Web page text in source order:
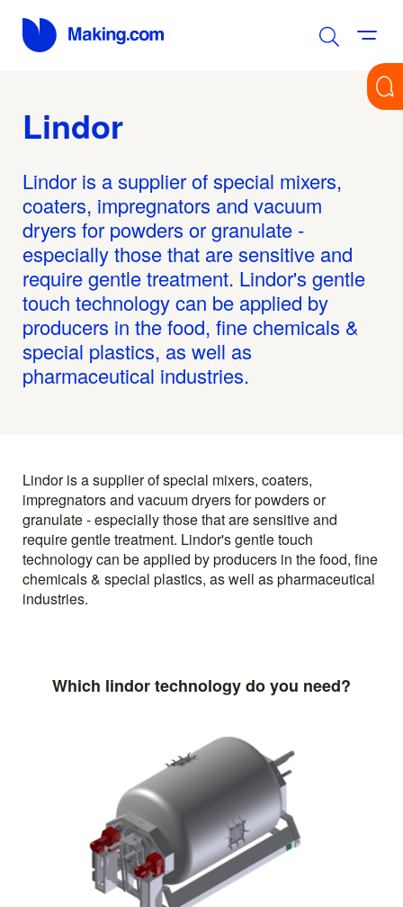
Lindor
Lindor is a supplier of special mixers,
coaters, impregnators and vacuum
dryers for powders or granulate -
especially those that are sensitive and
require gentle treatment. Lindor's gentle
touch technology can be applied by
producers in the food, fine chemicals &
special plastics, as well as
pharmaceutical industries.
Lindor is a supplier of special mixers, coaters,
impregnators and vacuum dryers for powders or
granulate - especially those that are sensitive and
require gentle treatment. Lindor's gentle touch
technology can be applied by producers in the food, fine
chemicals & special plastics, as well as pharmaceutical
industries.
Which lindor technology do you need?